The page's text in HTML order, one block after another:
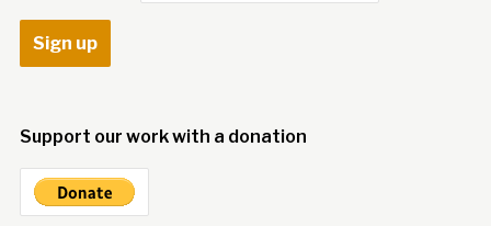
Support our work with a donation